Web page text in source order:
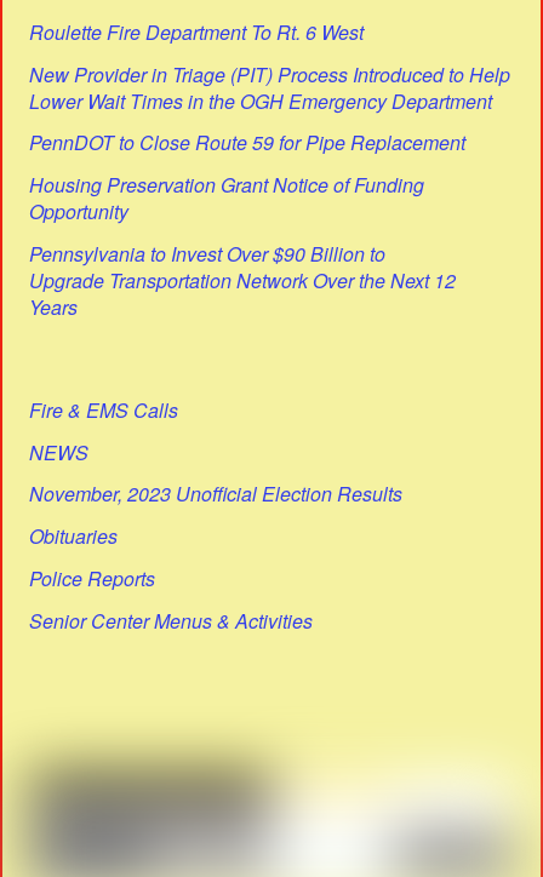
Roulette Fire Department To Rt. 6 West
New Provider in Triage (PIT) Process Introduced to Help
Lower Wait Times in the OGH Emergency Department
PennDOT to Close Route 59 for Pipe Replacement
Housing Preservation Grant Notice of Funding
Opportunity
Pennsylvania to Invest Over $90 Billion to
Upgrade Transportation Network Over the Next 12
Years
Fire & EMS Calls
NEWS
November, 2023 Unofficial Election Results
Obituaries
Police Reports
Senior Center Menus & Activities